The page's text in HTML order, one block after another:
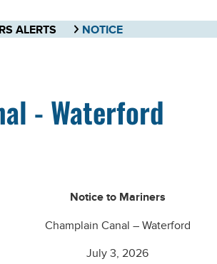
ALERTS NOTICE
- Waterford
Notice to Mariners
Champlain Canal – Waterford
July 3, 2026